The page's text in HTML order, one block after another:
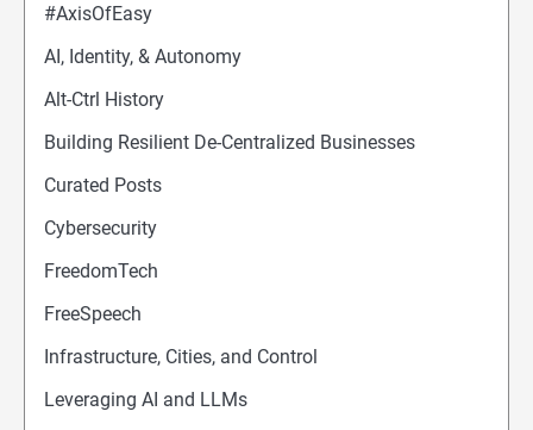
#AxisOfEasy
AI, Identity, & Autonomy
Alt-Ctrl History
Building Resilient De-Centralized Businesses
Curated Posts
Cybersecurity
FreedomTech
FreeSpeech
Infrastructure, Cities, and Control
Leveraging AI and LLMs